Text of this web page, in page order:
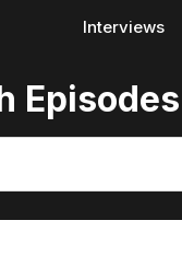
Interviews
Episodes